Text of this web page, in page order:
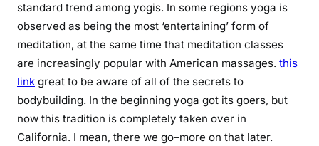
standard trend among yogis. In some regions yoga is
observed as being the most ‘entertaining’ form of
meditation, at the same time that meditation classes
are increasingly popular with American massages. this
link great to be aware of all of the secrets to
bodybuilding. In the beginning yoga got its goers, but
now this tradition is completely taken over in
California. I mean, there we go–more on that later.